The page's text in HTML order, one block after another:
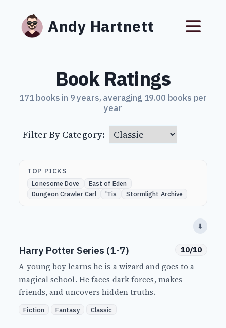
Andy Hartnett
Book Ratings
171 books in 9 years, averaging 19.00 books per
year
Filter By Category:
TOP PICKS
Lonesome Dove
East of Eden
Dungeon Crawler Carl
'Tis Stormlight Archive
⬇
Harry Potter Series (1-7) 10/10
A young boy learns he is a wizard and goes to a
magical school. He faces dark forces, makes
friends, and uncovers hidden truths.
Fiction Fantasy Classic